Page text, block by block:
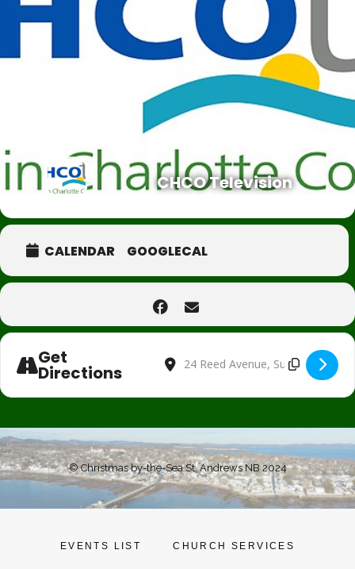
CHCO Television
CALENDAR GOOGLECAL
Get
Directions
Address - Santa's Helpers Telethon
Destination Address - Santa's
© Christmas by-the-Sea St. Andrews NB 2024
EVENTS LIST CHURCH SERVICES